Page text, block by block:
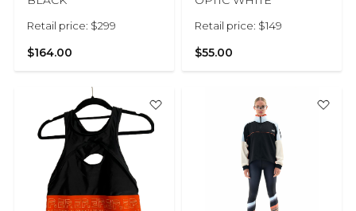
Retail price: $299
$164.00
Retail price: $149
$55.00